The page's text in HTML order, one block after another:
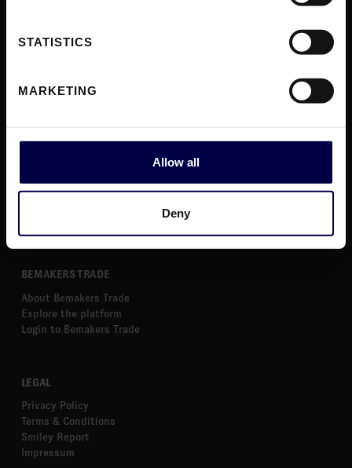
STATISTICS
MARKETING
Allow all
Deny
Blog
Webinars
Markets
BEMAKERS TRADE
About Bemakers Trade
Explore the platform
Login to Bemakers Trade
LEGAL
Privacy Policy
Terms & Conditions
Smiley Report
Impressum